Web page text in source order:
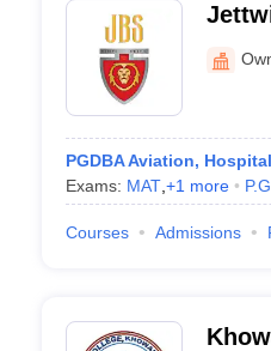
PGDBA Aviation,
Exams: MAT, +1 more
Courses Admissions